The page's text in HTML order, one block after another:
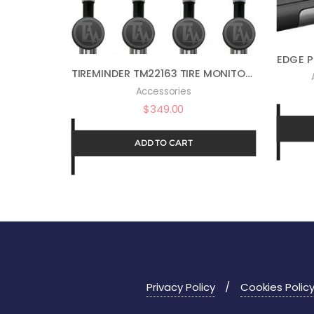
TIREMINDER TM22163 TIRE MONITOR I10 W/4 FLOW THRU
Accessories
$349.00
ADD TO CART
Privacy Policy Cookies Policy